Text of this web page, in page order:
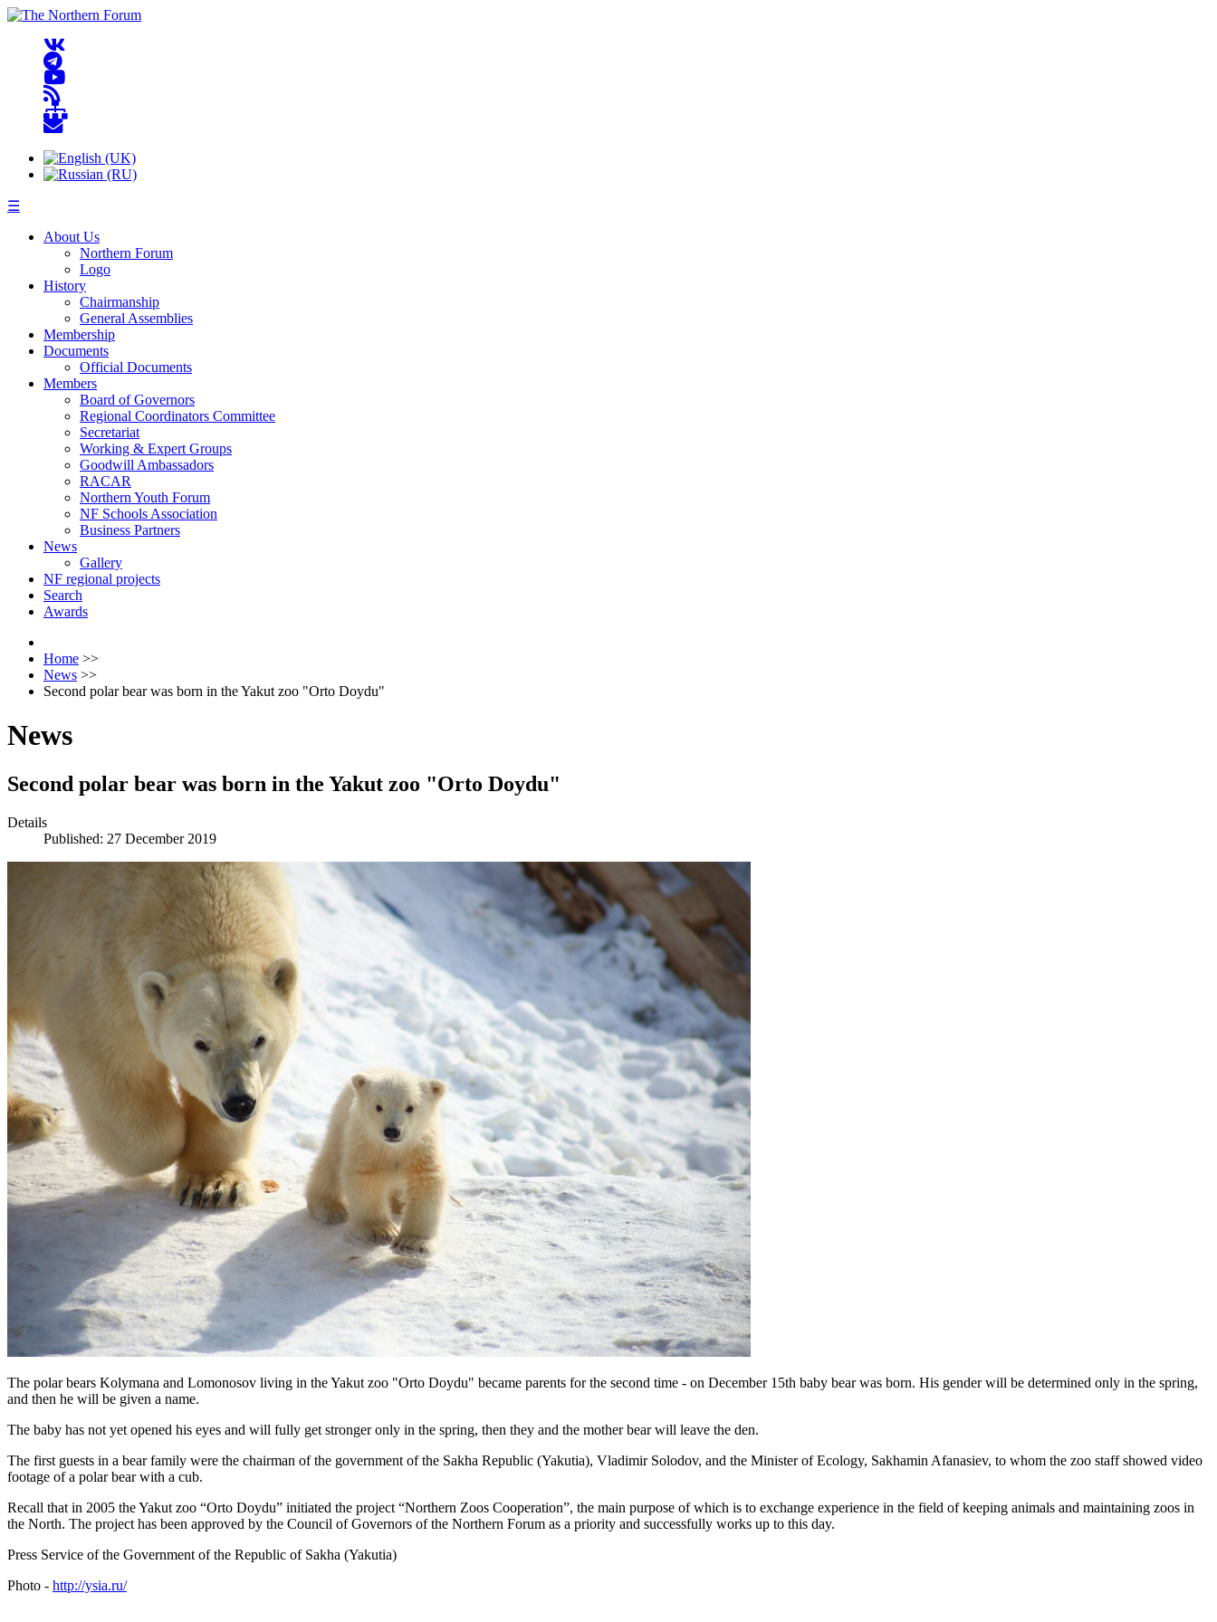
☰
About Us
Northern Forum
Logo
History
Chairmanship
General Assemblies
Membership
Documents
Official Documents
Members
Board of Governors
Regional Coordinators Committee
Secretariat
Working & Expert Groups
Goodwill Ambassadors
RACAR
Northern Youth Forum
NF Schools Association
Business Partners
News
Gallery
NF regional projects
Search
Awards
Home >>
News >>
Second polar bear was born in the Yakut zoo "Orto Doydu"
News
Second polar bear was born in the Yakut zoo "Orto Doydu"
Details
Published: 27 December 2019
The polar bears Kolymana and Lomonosov living in the Yakut zoo "Orto Doydu" became parents for the second time - on December 15th baby bear was born. His gender will be determined only in the spring,
and then he will be given a name.
The baby has not yet opened his eyes and will fully get stronger only in the spring, then they and the mother bear will leave the den.
The first guests in a bear family were the chairman of the government of the Sakha Republic (Yakutia), Vladimir Solodov, and the Minister of Ecology, Sakhamin Afanasiev, to whom the zoo staff showed video
footage of a polar bear with a cub.
Recall that in 2005 the Yakut zoo “Orto Doydu” initiated the project “Northern Zoos Cooperation”, the main purpose of which is to exchange experience in the field of keeping animals and maintaining zoos in
the North. The project has been approved by the Council of Governors of the Northern Forum as a priority and successfully works up to this day.
Press Service of the Government of the Republic of Sakha (Yakutia)
Photo - http://ysia.ru/